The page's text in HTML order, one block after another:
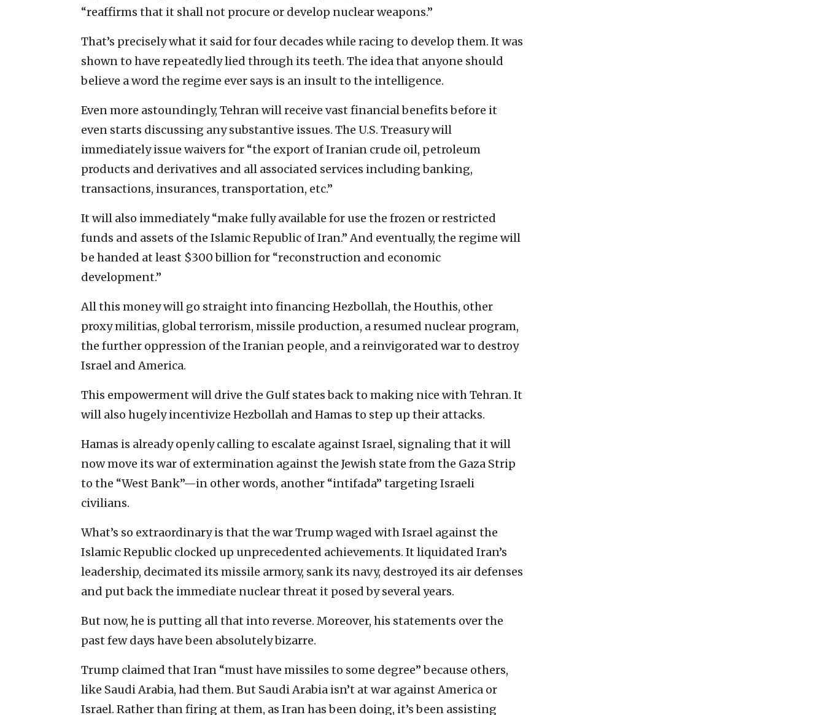
“reaffirms that it shall not procure or develop nuclear weapons.”
That’s precisely what it said for four decades while racing to develop them. It was
shown to have repeatedly lied through its teeth. The idea that anyone should
believe a word the regime ever says is an insult to the intelligence.
Even more astoundingly, Tehran will receive vast financial benefits before it
even starts discussing any substantive issues. The U.S. Treasury will
immediately issue waivers for “the export of Iranian crude oil, petroleum
products and derivatives and all associated services including banking,
transactions, insurances, transportation, etc.”
It will also immediately “make fully available for use the frozen or restricted
funds and assets of the Islamic Republic of Iran.” And eventually, the regime will
be handed at least $300 billion for “reconstruction and economic
development.”
All this money will go straight into financing Hezbollah, the Houthis, other
proxy militias, global terrorism, missile production, a resumed nuclear program,
the further oppression of the Iranian people, and a reinvigorated war to destroy
Israel and America.
This empowerment will drive the Gulf states back to making nice with Tehran. It
will also hugely incentivize Hezbollah and Hamas to step up their attacks.
Hamas is already openly calling to escalate against Israel, signaling that it will
now move its war of extermination against the Jewish state from the Gaza Strip
to the “West Bank”—in other words, another “intifada” targeting Israeli
civilians.
What’s so extraordinary is that the war Trump waged with Israel against the
Islamic Republic clocked up unprecedented achievements. It liquidated Iran’s
leadership, decimated its missile armory, sank its navy, destroyed its air defenses
and put back the immediate nuclear threat it posed by several years.
But now, he is putting all that into reverse. Moreover, his statements over the
past few days have been absolutely bizarre.
Trump claimed that Iran “must have missiles to some degree” because others,
like Saudi Arabia, had them. But Saudi Arabia isn’t at war against America or
Israel. Rather than firing at them, as Iran has been doing, it’s been assisting